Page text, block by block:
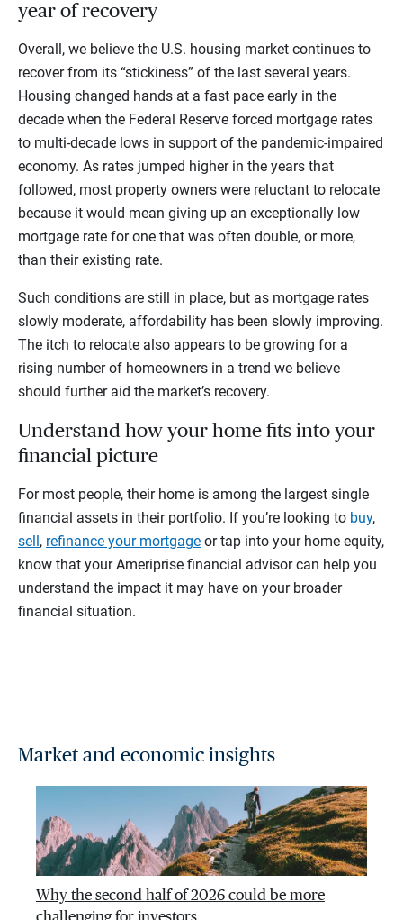
year of recovery
Overall, we believe the U.S. housing market continues to
recover from its “stickiness” of the last several years.
Housing changed hands at a fast pace early in the
decade when the Federal Reserve forced mortgage rates
to multi-decade lows in support of the pandemic-impaired
economy. As rates jumped higher in the years that
followed, most property owners were reluctant to relocate
because it would mean giving up an exceptionally low
mortgage rate for one that was often double, or more,
than their existing rate.
Such conditions are still in place, but as mortgage rates
slowly moderate, affordability has been slowly improving.
The itch to relocate also appears to be growing for a
rising number of homeowners in a trend we believe
should further aid the market’s recovery.
Understand how your home fits into your
financial picture
For most people, their home is among the largest single
financial assets in their portfolio. If you’re looking to buy,
sell , refinance your mortgage or tap into your home equity,
know that your Ameriprise financial advisor can help you
understand the impact it may have on your broader
financial situation.
Market and economic insights
Why the second half of 2026 could be more
challenging for investors